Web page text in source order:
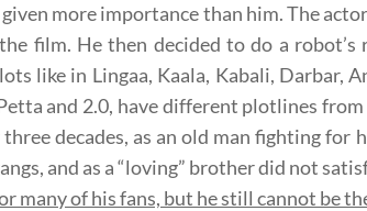
more importance than him. The
film. He then decided to do a robot’s
like in Lingaa, Kaala, Kabali, Darbar,
and 2.0, have different plotlines
decades, as an old man fighting for
and as a “loving” brother did not
many of his fans, but he still cannot be